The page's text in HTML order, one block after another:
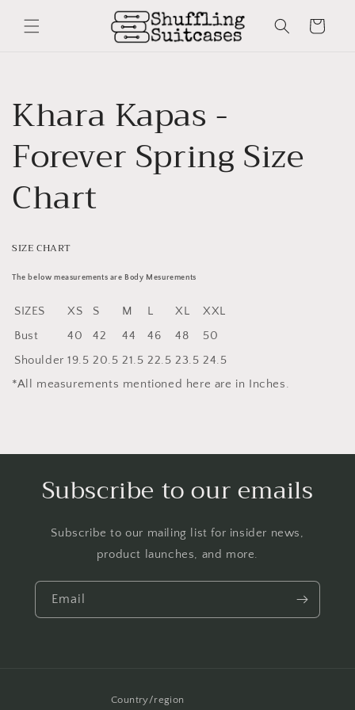
content
Cart
Khara Kapas -
Forever Spring Size
Chart
SIZE CHART
The below measurements are Body Mesurements
SIZES XS S M L XL
XXL
Bust
40 42 44 46 48
50
Shoulder 19.5 20.5 21.5 22.5 23.5 24.5
*All measurements mentioned here are in Inches.
Subscribe to our emails
Subscribe to our mailing list for insider news,
product launches, and more.
Email
Country/region